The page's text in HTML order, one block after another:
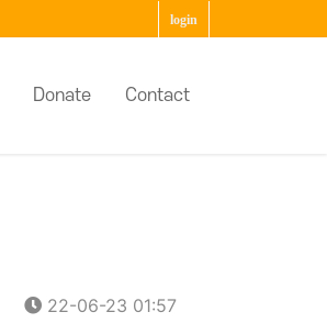
login
Donate Contact
22-06-23 01:57